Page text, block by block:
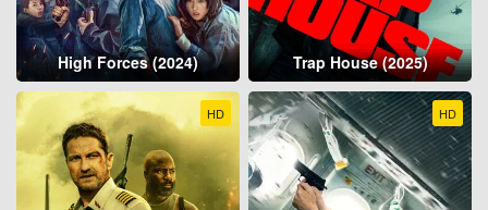
High Forces (2024) Trap House (2025)
HD HD